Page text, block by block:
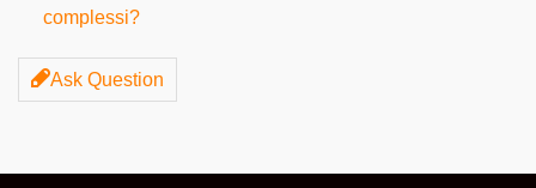
complessi?
Ask Question